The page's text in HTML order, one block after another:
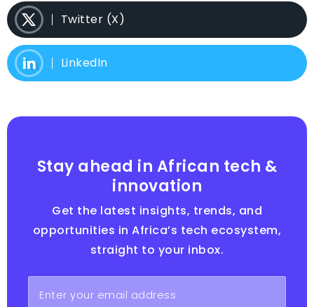
Twitter (X)
LinkedIn
Stay ahead in African tech &
innovation
Get the latest insights, trends, and
opportunities in Africa’s tech ecosystem,
straight to your inbox.